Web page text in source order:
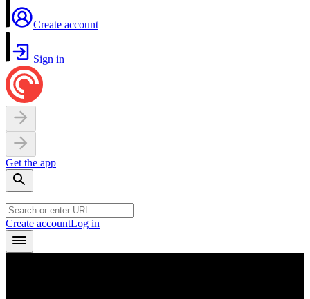
Create account
Sign in
Get the app
Create accountLog in